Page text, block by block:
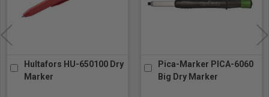
650100 Dry
Pica-Marker PICA-6060
Tajima